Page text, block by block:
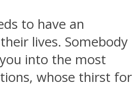
to have an
lives. Somebody
into the most
whose thirst for